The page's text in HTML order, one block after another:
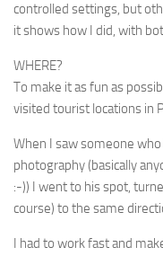
controlled settings, but
it shows how I did, with
WHERE?
To make it as fun as
visited tourist locations in
When I saw someone
photography (basically
:-)) I went to his spot,
course) to the same
I had to work fast and